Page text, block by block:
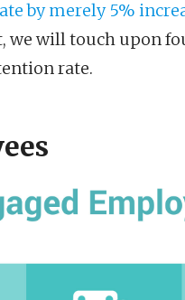
by merely 5%
we will touch upon
rate.